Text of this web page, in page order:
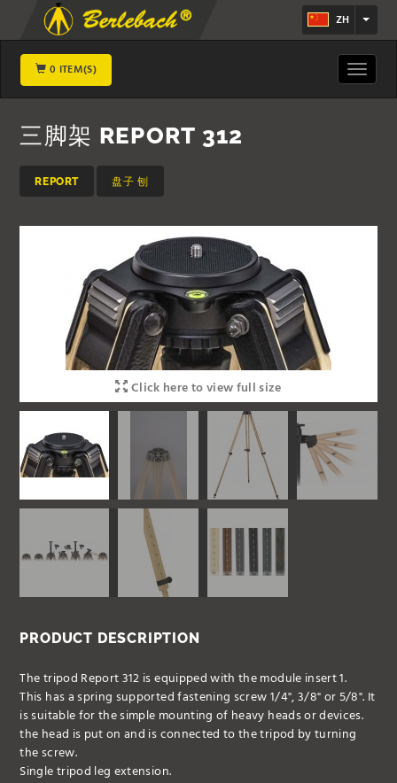
ZH
0 ITEM(S)
Toggle
三脚架 REPORT 312
REPORT 盘子 刨
Click here to view full size
PRODUCT DESCRIPTION
The tripod Report 312 is equipped with the module insert 1.
This has a spring supported fastening screw 1/4", 3/8" or 5/8". It
is suitable for the simple mounting of heavy heads or devices.
the head is put on and is connected to the tripod by turning
the screw.
Single tripod leg extension.